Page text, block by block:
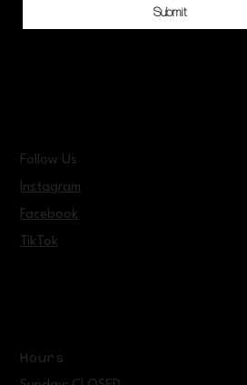
Submit
Follow Us
Instagram
Facebook
TikTok
Hours